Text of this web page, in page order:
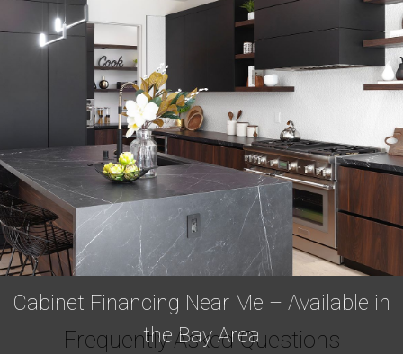
Cabinet Financing Near Me – Available in
the Bay Area
Frequently Asked Questions